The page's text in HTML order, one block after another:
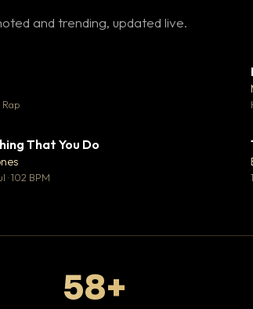
and trending, updated live.
Rap
That You Do
· 102 BPM
58+